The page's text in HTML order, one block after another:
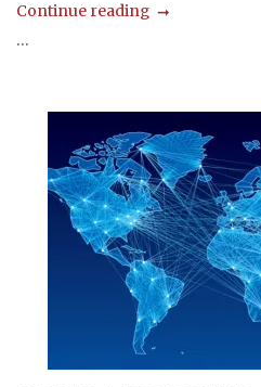
Continue reading
...